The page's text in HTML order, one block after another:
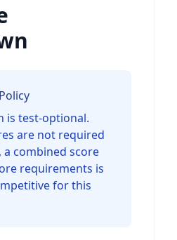
is test-optional.
are not required
combined score
requirements is
for this